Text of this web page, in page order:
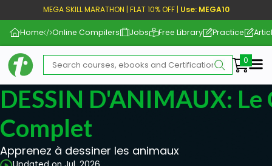
MEGA SKILL MARATHON | FLAT 10% OFF | Use: MEGA10
Home Online Compilers Jobs Free Library Practice
DESSIN D'ANIMAUX: Le
Complet
Apprenez à dessiner les animaux